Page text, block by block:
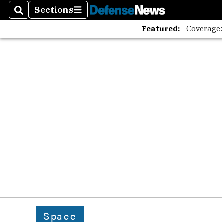
SearchSections
Sections
Featured:
Space